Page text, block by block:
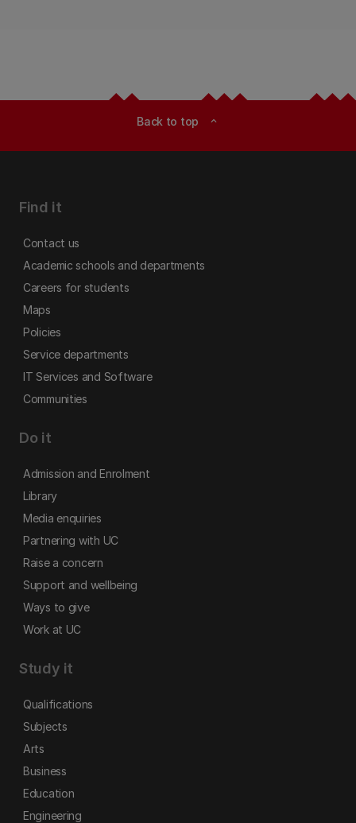
Back to top expand_less
Find it
Contact us
Academic schools and departments
Careers for students
Maps
Policies
Service departments
IT Services and Software
Communities
Do it
Admission and Enrolment
Library
Media enquiries
Partnering with UC
Raise a concern
Support and wellbeing
Ways to give
Work at UC
Study it
Qualifications
Subjects
Arts
Business
Education
Engineering